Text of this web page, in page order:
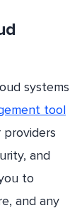
systems
tool
and
to
and any